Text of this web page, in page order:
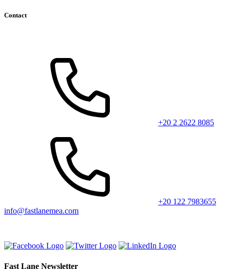
Contact
+20 2 2622 8085
+20 122 7983655
info@fastlanemea.com
Fast Lane Newsletter